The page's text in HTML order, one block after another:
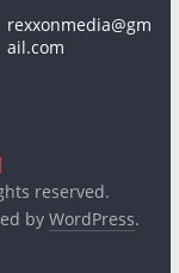
rexxonmedia@gm
ail.com
reserved.
by WordPress.